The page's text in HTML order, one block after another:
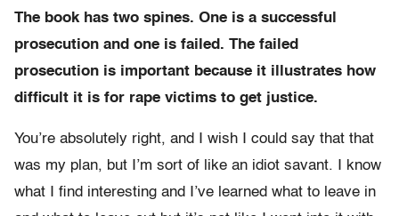
The book has two spines. One is a successful
prosecution and one is failed. The failed
prosecution is important because it illustrates how
difficult it is for rape victims to get justice.
You’re absolutely right, and I wish I could say that that
was my plan, but I’m sort of like an idiot savant. I know
what I find interesting and I’ve learned what to leave in